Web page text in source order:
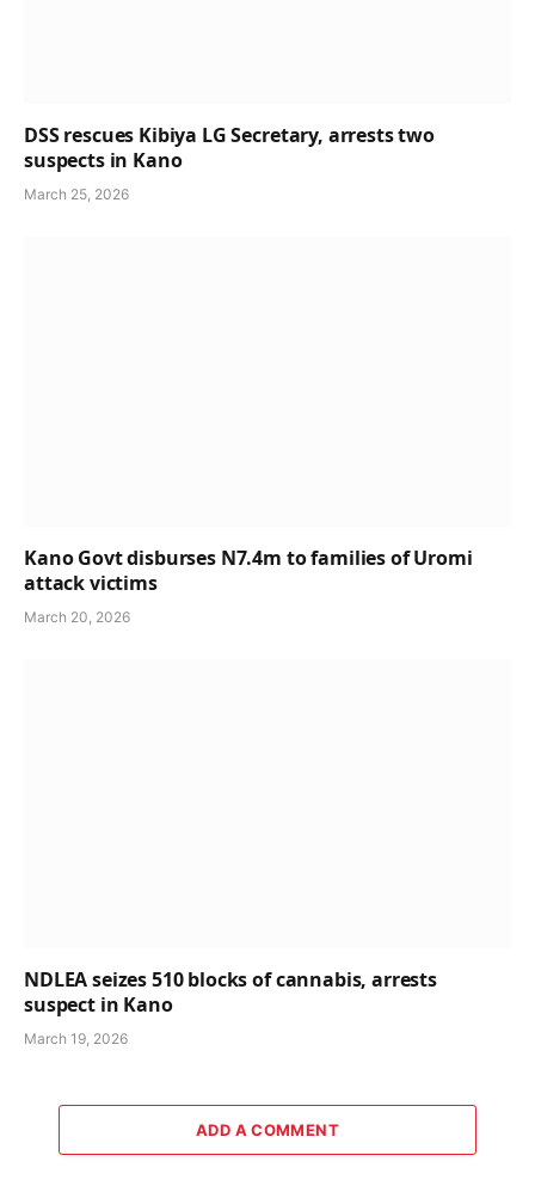
DSS rescues Kibiya LG Secretary, arrests two
suspects in Kano
March 25, 2026
Kano Govt disburses N7.4m to families of Uromi
attack victims
March 20, 2026
NDLEA seizes 510 blocks of cannabis, arrests
suspect in Kano
March 19, 2026
ADD A COMMENT